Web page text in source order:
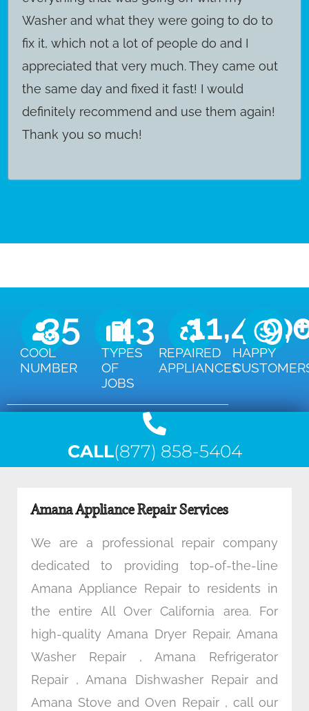
Washer and what they were going to do to
fix it, which not a lot of people do and I
appreciated that very much. They came out
the same day and fixed it fast! I would
definitely recommend and use them again!
Thank you so much!
COOL
NUMBER
35
TYPES
OF
JOBS
43
REPAIRED
APPLIANCES
11,450+
HAPPY
CALL(877) 858-5404
Amana Appliance Repair Services
We are a professional repair company
dedicated to providing top-of-the-line
Amana Appliance Repair to residents in
the entire All Over California area. For
high-quality Amana Dryer Repair, Amana
Washer Repair , Amana Refrigerator
Repair , Amana Dishwasher Repair and
Amana Stove and Oven Repair , call our